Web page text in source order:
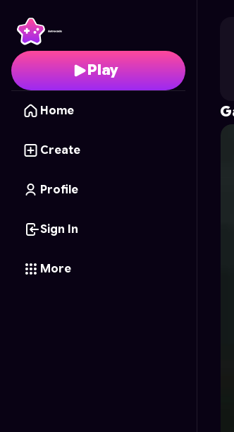
Play
Home
Create
Profile
Sign In
More